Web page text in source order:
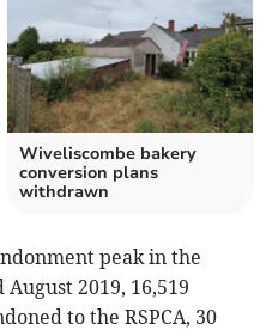
Wiveliscombe bakery
conversion plans
withdrawn
peak in the
2019, 16,519
to the RSPCA, 30